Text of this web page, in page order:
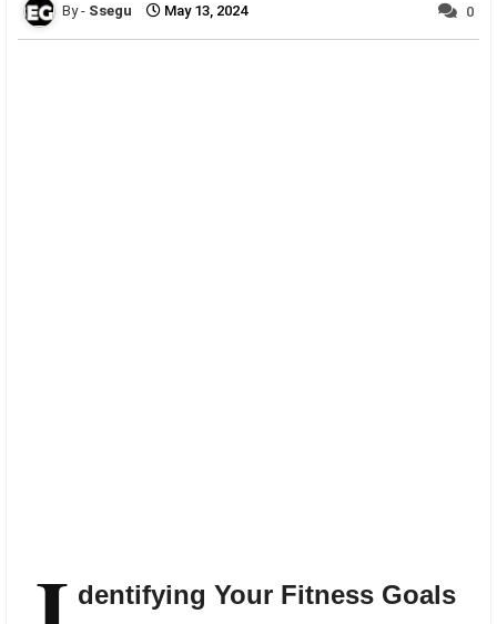
Ssegu May 13, 2024 0
dentifying Your Fitness Goals